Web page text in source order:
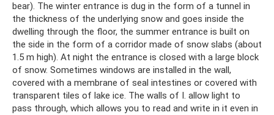
bear). The winter entrance is dug in the form of a tunnel in
the thickness of the underlying snow and goes inside the
dwelling through the floor, the summer entrance is built on
the side in the form of a corridor made of snow slabs (about
1.5 m high). At night the entrance is closed with a large block
of snow. Sometimes windows are installed in the wall,
covered with a membrane of seal intestines or covered with
transparent tiles of lake ice. The walls of I. allow light to
pass through, which allows you to read and write in it even in